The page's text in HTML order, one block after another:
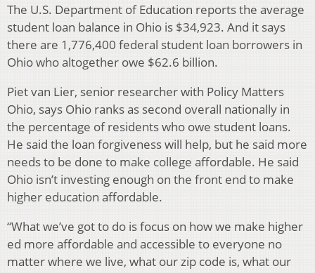
The U.S. Department of Education reports the average
student loan balance in Ohio is $34,923. And it says
there are 1,776,400 federal student loan borrowers in
Ohio who altogether owe $62.6 billion.
Piet van Lier, senior researcher with Policy Matters
Ohio, says Ohio ranks as second overall nationally in
the percentage of residents who owe student loans.
He said the loan forgiveness will help, but he said more
needs to be done to make college affordable. He said
Ohio isn’t investing enough on the front end to make
higher education affordable.
“What we’ve got to do is focus on how we make higher
ed more affordable and accessible to everyone no
matter where we live, what our zip code is, what our